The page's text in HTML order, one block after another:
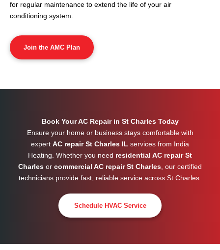
for regular maintenance to extend the life of your air
conditioning system.
Join the AMC Plan
Book Your AC Repair in St Charles Today
Ensure your home or business stays comfortable with
expert AC repair St Charles IL services from India
Heating. Whether you need residential AC repair St
Charles or commercial AC repair St Charles , our certified
technicians provide fast, reliable service across St Charles
Schedule HVAC Service